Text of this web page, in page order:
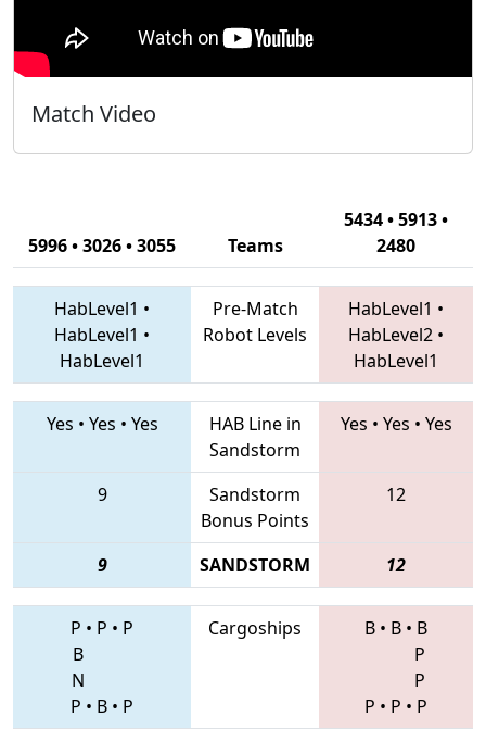
Match Video
5996 • 3026 • 3055 Teams
5434 • 5913 •
2480
HabLevel1 •
HabLevel1 •
HabLevel1
Pre-Match
Robot Levels
HabLevel1 •
HabLevel2 •
HabLevel1
Yes • Yes • Yes
HAB Line in
Sandstorm
Yes • Yes • Yes
9
Sandstorm
Bonus Points
12
9 SANDSTORM 12
P • P • P
B
N
P • B • P
Cargoships B • B • B
P
P
P • P • P